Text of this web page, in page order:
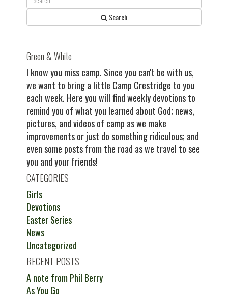
Search
Green & White
I know you miss camp. Since you can't be with us,
we want to bring a little Camp Crestridge to you
each week. Here you will find weekly devotions to
remind you of what you learned about God; news,
pictures, and videos of camp as we make
improvements or just do something ridiculous; and
even some posts from the road as we travel to see
you and your friends!
CATEGORIES
Girls
Devotions
Easter Series
News
Uncategorized
RECENT POSTS
A note from Phil Berry
As You Go